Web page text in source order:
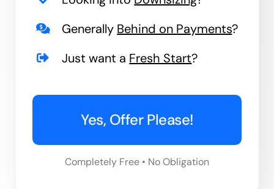
Generally Behind on Payments?
Just want a Fresh Start?
Yes, Offer Please!
Completely Free • No Obligation